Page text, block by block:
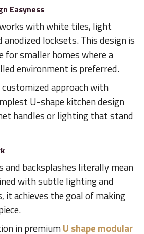
Easyness
with white tiles, light
locksets. This design is
for smaller homes where a
environment is preferred.
approach with
U-shape kitchen design
handles or lighting that stand
backsplashes literally mean
with subtle lighting and
it achieves the goal of making
in premiumU shape modular